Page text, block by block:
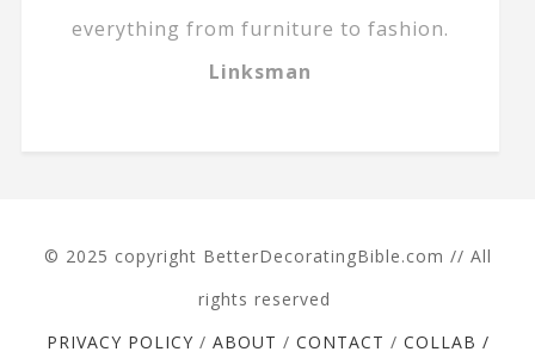
everything from furniture to fashion.
Linksman
© 2025 copyright BetterDecoratingBible.com // All
rights reserved
PRIVACY POLICY / ABOUT / CONTACT / COLLAB /